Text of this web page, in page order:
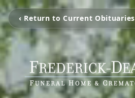
‹ Return to Current Obituaries